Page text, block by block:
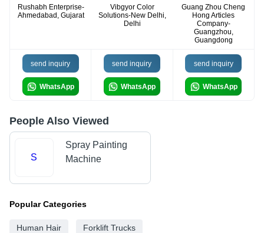
Rushabh Enterprise-
Ahmedabad, Gujarat
Vibgyor Color
Solutions-New Delhi,
Delhi
Guang Zhou Cheng
Hong Articles
Company-
Guangzhou,
Guangdong
send inquiry
WhatsApp
send inquiry
WhatsApp
send inquiry
WhatsApp
People Also Viewed
S
Spray Painting
Machine
Popular Categories
Human Hair Forklift Trucks